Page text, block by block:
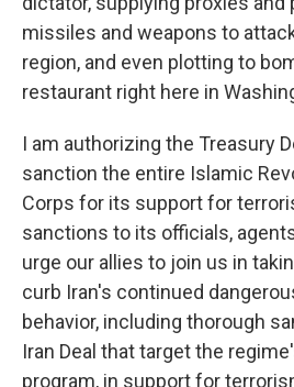
missiles and weapons to
region, and even plotting to
restaurant right here in
I am authorizing the Treasury
sanction the entire Islamic
Corps for its support for
sanctions to its officials,
urge our allies to join us in
curb Iran's continued
behavior, including thorough
Iran Deal that target the
program, in support for